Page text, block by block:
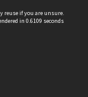
reuse if you are unsure.
in 0.6109 seconds